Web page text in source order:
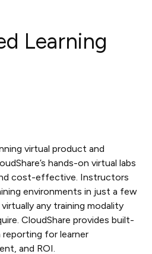
Learning
virtual product and
hands-on virtual labs
cost-effective. Instructors
environments in just a few
any training modality
CloudShare provides built-
for learner
and ROI.